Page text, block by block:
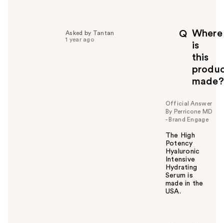
Q Where
is
this
made?
Asked by Tantan
1 year ago
Official Answer
By Perricone MD
- Brand Engage
The High
Potency
Hyaluronic
Intensive
Hydrating
Serum is
made in the
USA.